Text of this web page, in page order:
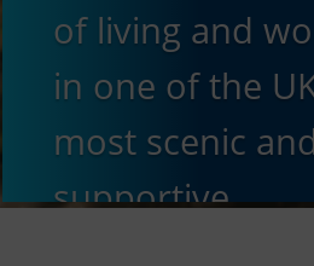
of living and
in one of the
most scenic and
supportive